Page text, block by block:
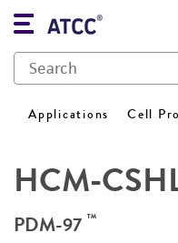
Applications Cell
HCM-
PDM-97 ™